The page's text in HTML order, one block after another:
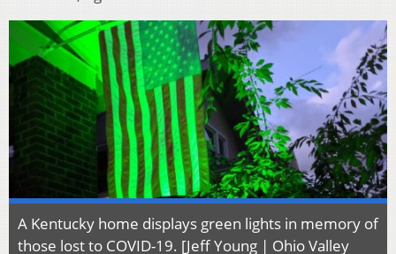
A Kentucky home displays green lights in memory of
those lost to COVID-19. [Jeff Young | Ohio Valley